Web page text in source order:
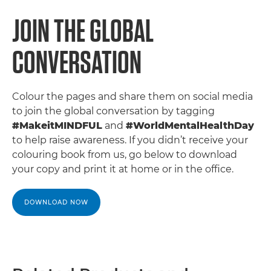
JOIN THE GLOBAL
CONVERSATION
Colour the pages and share them on social media
to join the global conversation by tagging
#MakeitMINDFUL and #WorldMentalHealthDay
to help raise awareness. If you didn’t receive your
colouring book from us, go below to download
your copy and print it at home or in the office.
DOWNLOAD NOW